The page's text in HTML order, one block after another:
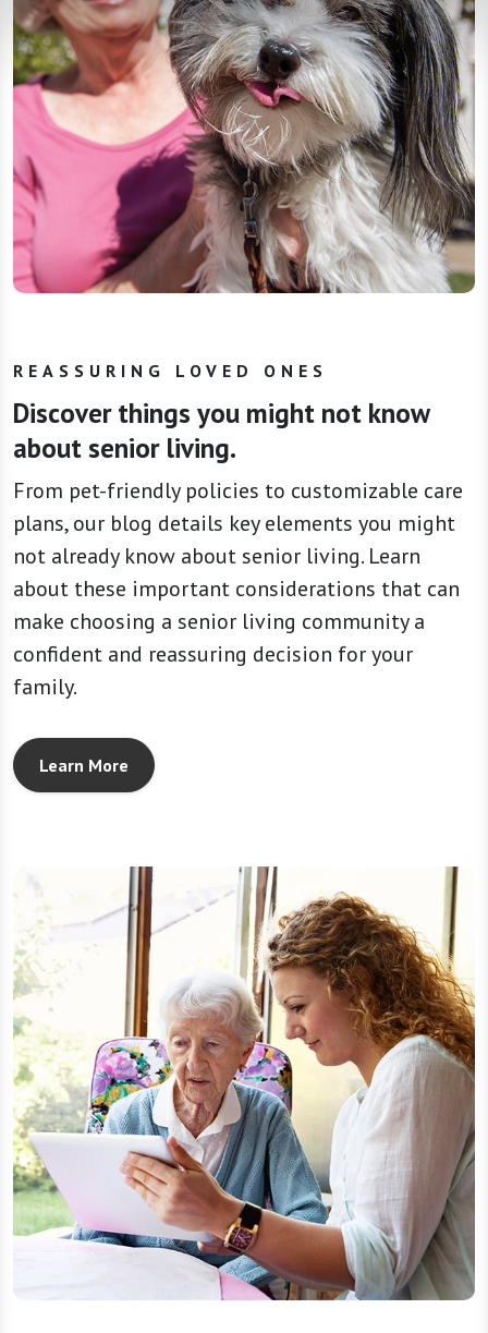
REASSURING LOVED ONES
Discover things you might not know
about senior living.
From pet-friendly policies to customizable care
plans, our blog details key elements you might
not already know about senior living. Learn
about these important considerations that can
make choosing a senior living community a
confident and reassuring decision for your
family.
Learn More